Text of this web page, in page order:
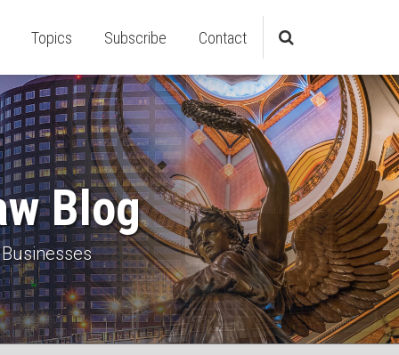
Topics Subscribe Contact
Blog